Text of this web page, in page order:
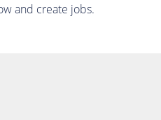
and create jobs.